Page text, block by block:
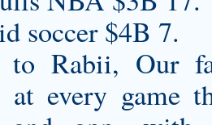
soccer $4B 7.
to Rabii, Our
at every game